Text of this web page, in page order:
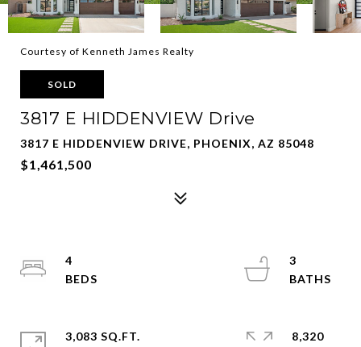
Courtesy of Kenneth James Realty
SOLD
3817 E HIDDENVIEW Drive
3817 E HIDDENVIEW DRIVE, PHOENIX, AZ 85048
$1,461,500
4
3
3,083 SQ.FT.
8,320